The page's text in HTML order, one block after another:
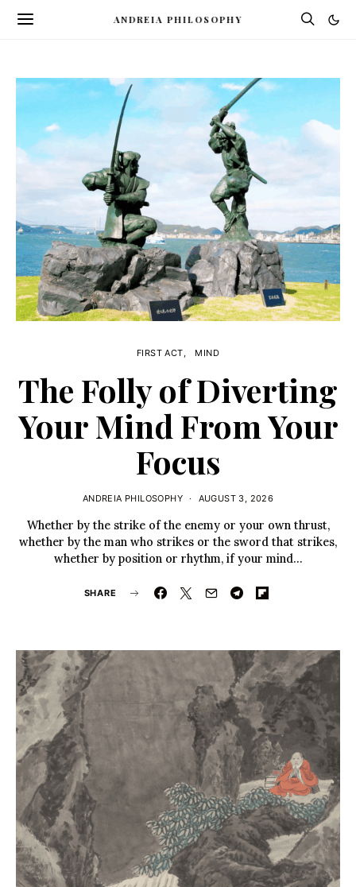
ANDREIA PHILOSOPHY
FIRST ACT MIND
The Folly of Diverting
Your Mind From Your
Focus
ANDREIA PHILOSOPHY AUGUST 3, 2026
Whether by the strike of the enemy or your own thrust,
whether by the man who strikes or the sword that strikes,
whether by position or rhythm, if your mind…
SHARE